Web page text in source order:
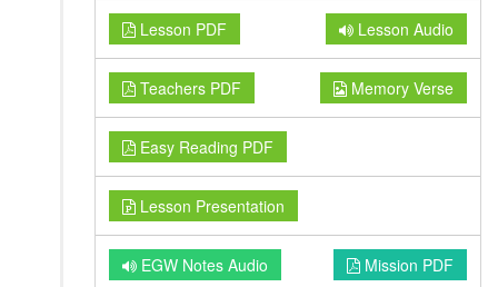
Lesson PDF Lesson Audio
Teachers PDF Memory Verse
Easy Reading PDF
Lesson Presentation
EGW Notes Audio Mission PDF